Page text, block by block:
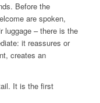
Before the
are spoken,
luggage – there is the
it reassures or
creates an
It is the first